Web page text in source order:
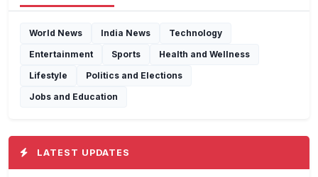
World News India News
Technology
Entertainment
Sports
Health and Wellness
Lifestyle
Politics and Elections
Jobs and Education
LATEST UPDATES